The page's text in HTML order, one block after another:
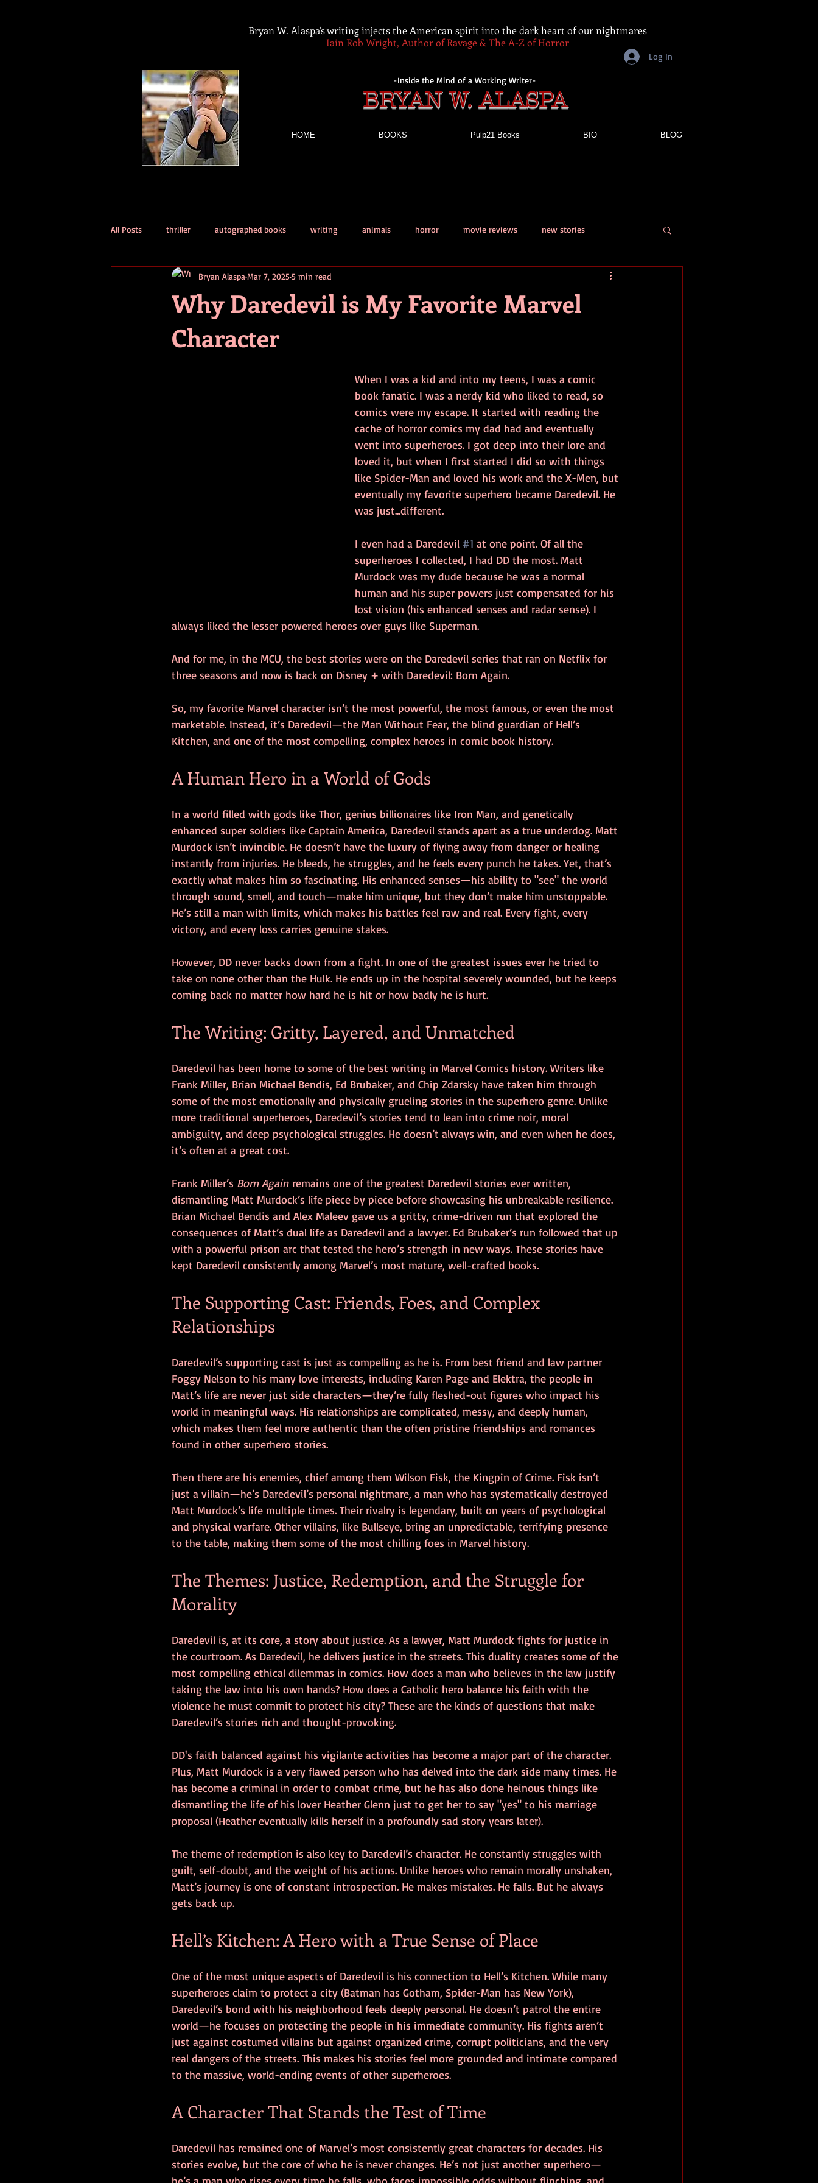
-Inside the Mind of a Working Writer-
BRYAN W. ALASPA
HOME BOOKS Pulp21 Books BIO BLOG
Log In
Bryan W. Alaspa's writing injects the American spirit into the dark heart of our nightmares
Iain Rob Wright, Author of Ravage & The A-Z of Horror
All Posts thriller autographed books writing animals horror movie reviews new stories
short stories tips advice contests book review
Why Daredevil is My Favorite Marvel
Character
Bryan Alaspa Mar 7, 20255 min read
When I was a kid and into my teens, I was a comic
book fanatic. I was a nerdy kid who liked to read, so
comics were my escape. It started with reading the
cache of horror comics my dad had and eventually
went into superheroes. I got deep into their lore and
loved it, but when I first started I did so with things
like Spider-Man and loved his work and the X-Men, but
eventually my favorite superhero became Daredevil. He
was just...different.
I even had a Daredevil #1 at one point. Of all the
superheroes I collected, I had DD the most. Matt
Murdock was my dude because he was a normal
human and his super powers just compensated for his
lost vision (his enhanced senses and radar sense). I
always liked the lesser powered heroes over guys like Superman.
And for me, in the MCU, the best stories were on the Daredevil series that ran on Netflix for
three seasons and now is back on Disney + with Daredevil: Born Again.
So, my favorite Marvel character isn’t the most powerful, the most famous, or even the most
marketable. Instead, it’s Daredevil—the Man Without Fear, the blind guardian of Hell’s
Kitchen, and one of the most compelling, complex heroes in comic book history.
A Human Hero in a World of Gods
In a world filled with gods like Thor, genius billionaires like Iron Man, and genetically
enhanced super soldiers like Captain America, Daredevil stands apart as a true underdog. Matt
Murdock isn’t invincible. He doesn’t have the luxury of flying away from danger or healing
instantly from injuries. He bleeds, he struggles, and he feels every punch he takes. Yet, that’s
exactly what makes him so fascinating. His enhanced senses—his ability to "see" the world
through sound, smell, and touch—make him unique, but they don’t make him unstoppable.
He’s still a man with limits, which makes his battles feel raw and real. Every fight, every
victory, and every loss carries genuine stakes.
However, DD never backs down from a fight. In one of the greatest issues ever he tried to
take on none other than the Hulk. He ends up in the hospital severely wounded, but he keeps
coming back no matter how hard he is hit or how badly he is hurt.
The Writing: Gritty, Layered, and Unmatched
Daredevil has been home to some of the best writing in Marvel Comics history. Writers like
Frank Miller, Brian Michael Bendis, Ed Brubaker, and Chip Zdarsky have taken him through
some of the most emotionally and physically grueling stories in the superhero genre. Unlike
more traditional superheroes, Daredevil’s stories tend to lean into crime noir, moral
ambiguity, and deep psychological struggles. He doesn’t always win, and even when he does,
it’s often at a great cost.
Frank Miller’s Born Again remains one of the greatest Daredevil stories ever written,
dismantling Matt Murdock’s life piece by piece before showcasing his unbreakable resilience.
Brian Michael Bendis and Alex Maleev gave us a gritty, crime-driven run that explored the
consequences of Matt’s dual life as Daredevil and a lawyer. Ed Brubaker’s run followed that up
with a powerful prison arc that tested the hero’s strength in new ways. These stories have
kept Daredevil consistently among Marvel’s most mature, well-crafted books.
The Supporting Cast: Friends, Foes, and Complex
Relationships
Daredevil’s supporting cast is just as compelling as he is. From best friend and law partner
Foggy Nelson to his many love interests, including Karen Page and Elektra, the people in
Matt’s life are never just side characters—they’re fully fleshed-out figures who impact his
world in meaningful ways. His relationships are complicated, messy, and deeply human,
which makes them feel more authentic than the often pristine friendships and romances
found in other superhero stories.
Then there are his enemies, chief among them Wilson Fisk, the Kingpin of Crime. Fisk isn’t
just a villain—he’s Daredevil’s personal nightmare, a man who has systematically destroyed
Matt Murdock’s life multiple times. Their rivalry is legendary, built on years of psychological
and physical warfare. Other villains, like Bullseye, bring an unpredictable, terrifying presence
to the table, making them some of the most chilling foes in Marvel history.
The Themes: Justice, Redemption, and the Struggle for
Morality
Daredevil is, at its core, a story about justice. As a lawyer, Matt Murdock fights for justice in
the courtroom. As Daredevil, he delivers justice in the streets. This duality creates some of the
most compelling ethical dilemmas in comics. How does a man who believes in the law justify
taking the law into his own hands? How does a Catholic hero balance his faith with the
violence he must commit to protect his city? These are the kinds of questions that make
Daredevil’s stories rich and thought-provoking.
DD's faith balanced against his vigilante activities has become a major part of the character.
Plus, Matt Murdock is a very flawed person who has delved into the dark side many times. He
has become a criminal in order to combat crime, but he has also done heinous things like
dismantling the life of his lover Heather Glenn just to get her to say "yes" to his marriage
proposal (Heather eventually kills herself in a profoundly sad story years later).
The theme of redemption is also key to Daredevil’s character. He constantly struggles with
guilt, self-doubt, and the weight of his actions. Unlike heroes who remain morally unshaken,
Matt’s journey is one of constant introspection. He makes mistakes. He falls. But he always
gets back up.
Hell’s Kitchen: A Hero with a True Sense of Place
One of the most unique aspects of Daredevil is his connection to Hell’s Kitchen. While many
superheroes claim to protect a city (Batman has Gotham, Spider-Man has New York),
Daredevil’s bond with his neighborhood feels deeply personal. He doesn’t patrol the entire
world—he focuses on protecting the people in his immediate community. His fights aren’t
just against costumed villains but against organized crime, corrupt politicians, and the very
real dangers of the streets. This makes his stories feel more grounded and intimate compared
to the massive, world-ending events of other superheroes.
A Character That Stands the Test of Time
Daredevil has remained one of Marvel’s most consistently great characters for decades. His
stories evolve, but the core of who he is never changes. He’s not just another superhero—